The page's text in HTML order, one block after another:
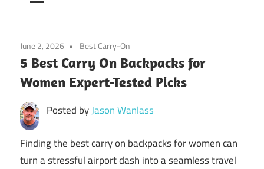
June 2, 2026 Best Carry-On
5 Best Carry On Backpacks for
Women Expert-Tested Picks
Posted byJason Wanlass
Finding the best carry on backpacks for women can
turn a stressful airport dash into a seamless travel